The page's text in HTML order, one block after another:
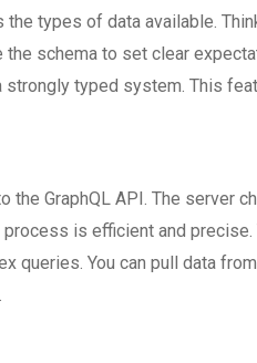
types of data available.
schema to set clear
typed system. This
the GraphQL API. The server
is efficient and precise.
queries. You can pull data